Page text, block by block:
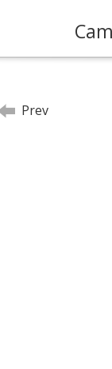
Prev